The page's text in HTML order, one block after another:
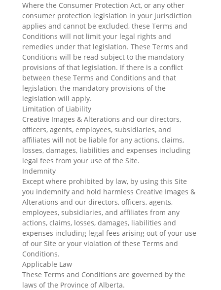
Where the Consumer Protection Act, or any other
consumer protection legislation in your jurisdiction
applies and cannot be excluded, these Terms and
Conditions will not limit your legal rights and
remedies under that legislation. These Terms and
Conditions will be read subject to the mandatory
provisions of that legislation. If there is a conflict
between these Terms and Conditions and that
legislation, the mandatory provisions of the
legislation will apply.
Limitation of Liability
Creative Images & Alterations and our directors,
officers, agents, employees, subsidiaries, and
affiliates will not be liable for any actions, claims,
losses, damages, liabilities and expenses including
legal fees from your use of the Site.
Indemnity
Except where prohibited by law, by using this Site
you indemnify and hold harmless Creative Images &
Alterations and our directors, officers, agents,
employees, subsidiaries, and affiliates from any
actions, claims, losses, damages, liabilities and
expenses including legal fees arising out of your use
of our Site or your violation of these Terms and
Conditions.
Applicable Law
These Terms and Conditions are governed by the
laws of the Province of Alberta.